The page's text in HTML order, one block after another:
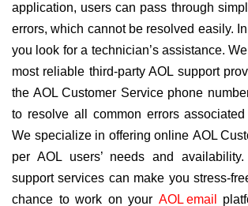
application, users can pass through
errors, which cannot be resolved easily.
you look for a technician’s assistance.
most reliable third-party AOL support
the AOL Customer Service phone
to resolve all common errors
We specialize in offering online AOL
per AOL users’ needs and
support services can make you stress-
chance to work on your AOL email